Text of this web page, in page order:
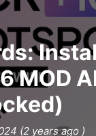
MOD
(2 years ago )